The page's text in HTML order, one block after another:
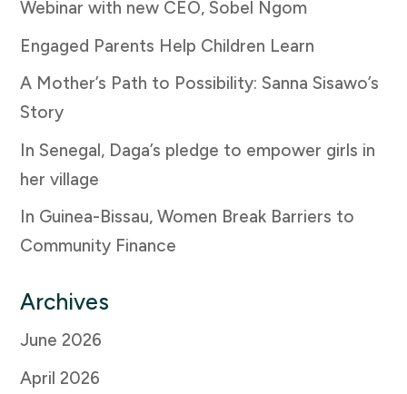
Webinar with new CEO, Sobel Ngom
Engaged Parents Help Children Learn
A Mother’s Path to Possibility: Sanna Sisawo’s
Story
In Senegal, Daga’s pledge to empower girls in
her village
In Guinea-Bissau, Women Break Barriers to
Community Finance
Archives
June 2026
April 2026